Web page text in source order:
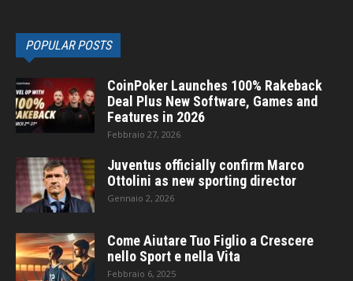
POPULAR POSTS
CoinPoker Launches 100% Rakeback
Deal Plus New Software, Games and
Features in 2026
Febbraio 27, 2026
Juventus officially confirm Marco
Ottolini as new sporting director
Gennaio 2, 2026
Come Aiutare Tuo Figlio a Crescere
nello Sport e nella Vita
Febbraio 6, 2025